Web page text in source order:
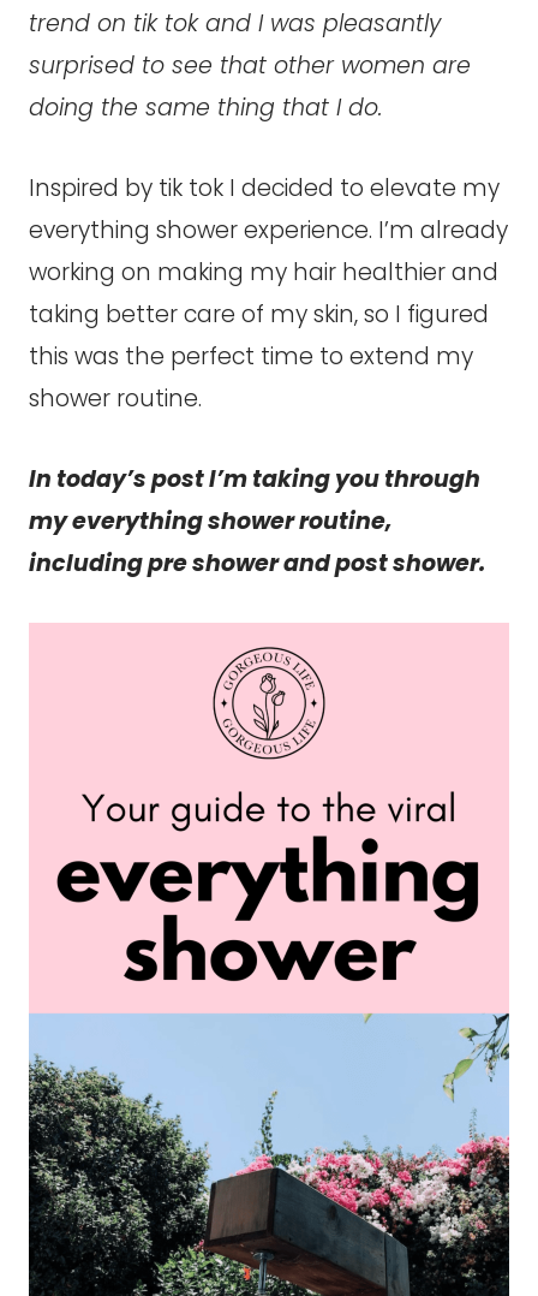
trend on tik tok and I was pleasantly
surprised to see that other women are
doing the same thing that I do.
Inspired by tik tok I decided to elevate my
everything shower experience. I’m already
working on making my hair healthier and
taking better care of my skin, so I figured
this was the perfect time to extend my
shower routine.
In today’s post I’m taking you through
my everything shower routine,
including pre shower and post shower.